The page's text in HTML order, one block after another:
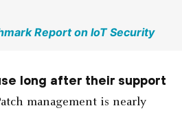
Report on IoT Security
long after their support
management is nearly